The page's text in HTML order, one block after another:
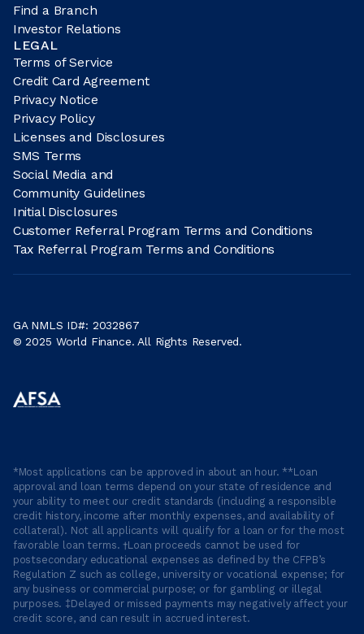
Find a Branch
Investor Relations
LEGAL
Terms of Service
Credit Card Agreement
Privacy Notice
Privacy Policy
Licenses and Disclosures
SMS Terms
Social Media and
Community Guidelines
Initial Disclosures
Customer Referral Program Terms and Conditions
Tax Referral Program Terms and Conditions
GA NMLS ID#: 2032867
© 2025 World Finance. All Rights Reserved.
*Most applications can be approved in about an hour. **Loan
approval and loan terms depend on your state of residence and
your ability to meet our credit standards (including a responsible
credit history, income after monthly expenses, and availability of
collateral). Not all applicants will qualify for a loan or for the most
favorable loan terms. †Loan proceeds cannot be used for
postsecondary educational expenses as defined by the CFPB’s
Regulation Z such as college, university or vocational expense; for
any business or commercial purpose; or for gambling or illegal
purposes. ‡Delayed or missed payments may negatively affect your
credit score, and can result in accrued interest.